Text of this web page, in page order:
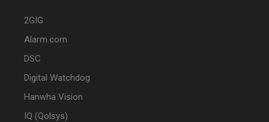
2GIG
Alarm.com
DSC
Digital Watchdog
Hanwha Vision
IQ (Qolsys)